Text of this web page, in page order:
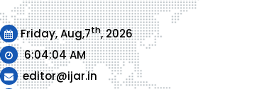
Friday, Aug,7th, 2026
6:04:05 AM
editor@ijar.in